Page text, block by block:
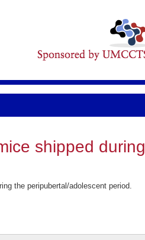
shipped during
the peripubertal/adolescent period.